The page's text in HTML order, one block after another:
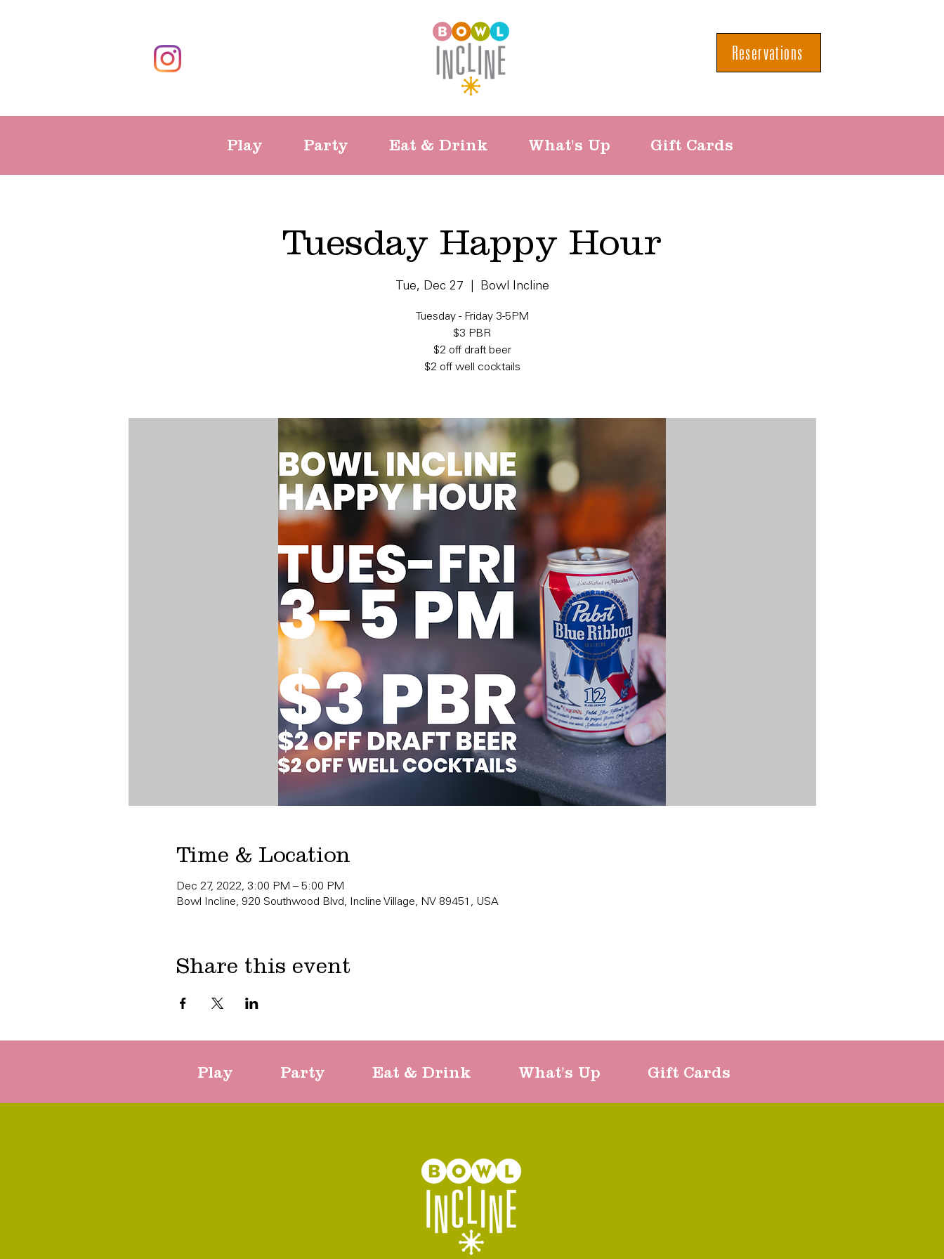
Reservations
Play Party Eat & Drink What's Up Gift Cards
Tuesday Happy Hour
Tue, Dec 27 Bowl Incline
Tuesday - Friday 3-5PM
$3 PBR
$2 off draft beer
$2 off well cocktails
Time & Location
Dec 27, 2022, 3:00 PM – 5:00 PM
Bowl Incline, 920 Southwood Blvd, Incline Village, NV 89451, USA
Share this event
Play Party Eat & Drink What's Up Gift Cards